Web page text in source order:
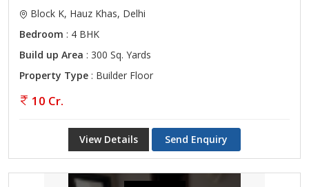
Block K, Hauz Khas, Delhi
Bedroom : 4 BHK
Build up Area : 300 Sq. Yards
Property Type : Builder Floor
10 Cr.
View Details Send Enquiry